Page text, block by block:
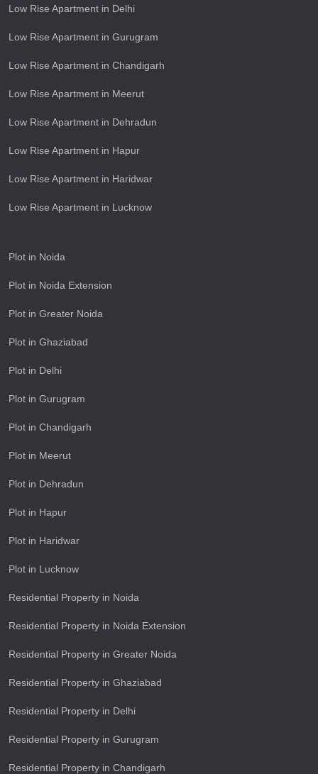
Low Rise Apartment in Delhi
Low Rise Apartment in Gurugram
Low Rise Apartment in Chandigarh
Low Rise Apartment in Meerut
Low Rise Apartment in Dehradun
Low Rise Apartment in Hapur
Low Rise Apartment in Haridwar
Low Rise Apartment in Lucknow
Plot in Noida
Plot in Noida Extension
Plot in Greater Noida
Plot in Ghaziabad
Plot in Delhi
Plot in Gurugram
Plot in Chandigarh
Plot in Meerut
Plot in Dehradun
Plot in Hapur
Plot in Haridwar
Plot in Lucknow
Residential Property in Noida
Residential Property in Noida Extension
Residential Property in Greater Noida
Residential Property in Ghaziabad
Residential Property in Delhi
Residential Property in Gurugram
Residential Property in Chandigarh